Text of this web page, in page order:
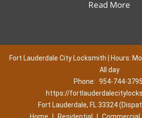
Read More
Fort Lauderdale City Locksmith | Hours:
All day
Phone: 954-744-3795
https://
Fort Lauderdale, FL 33324